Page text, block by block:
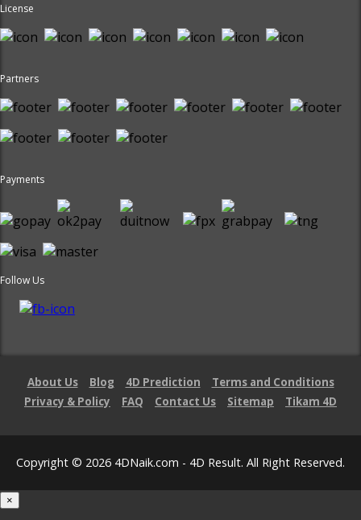
License
Partners
Payments
Follow Us
About Us Blog 4D Prediction
Terms and Conditions
Privacy & Policy
FAQ Contact Us Sitemap Tikam 4D
Copyright © 2026 4DNaik.com - 4D Result. All Right Reserved.
×